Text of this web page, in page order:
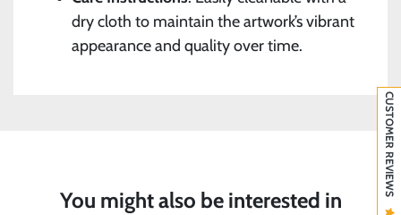
dry cloth to maintain the artwork’s vibrant
appearance and quality over time.
You might also be interested in CUSTOMER REVIEWS